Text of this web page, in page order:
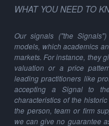
WHAT YOU NEED TO
Our signals ("the
models, which academics
markets. For instance, they
valuation or a price
leading practitioners like
accepting a Signal to
characteristics of the
the person, team or firm
we can give no guarantee